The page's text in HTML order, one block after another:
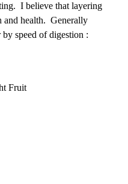
I believe that layering
and health. Generally
speed of digestion :
Fruit